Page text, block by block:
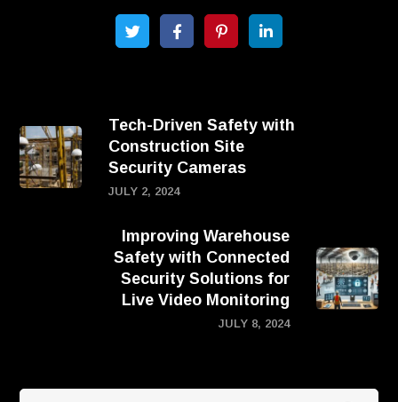
Tech-Driven Safety with
Construction Site
Security Cameras
JULY 2, 2024
Improving Warehouse
Safety with Connected
Security Solutions for
Live Video Monitoring
JULY 8, 2024